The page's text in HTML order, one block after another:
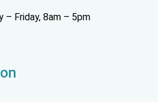
– Friday, 8am – 5pm